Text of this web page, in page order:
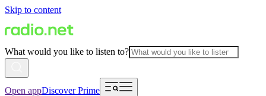
Skip to content
What would you like to listen to?
Open appDiscover Prime